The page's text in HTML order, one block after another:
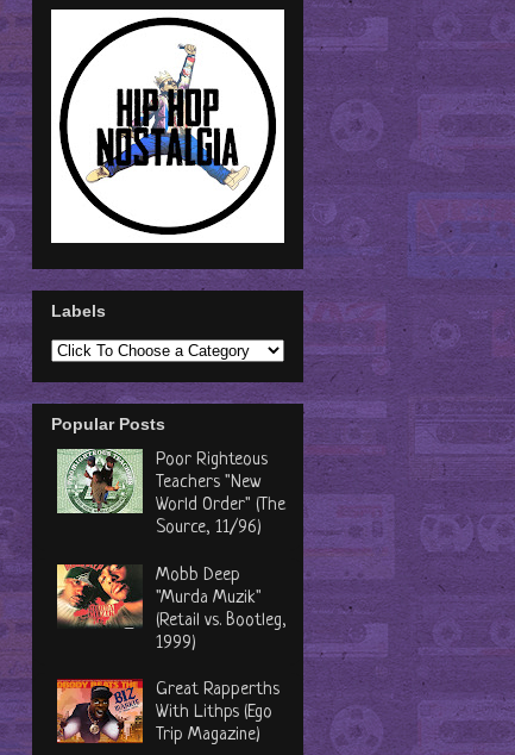
Labels
Popular Posts
Poor Righteous
Teachers "New
World Order" (The
Source, 11/96)
Mobb Deep
"Murda Muzik"
(Retail vs. Bootleg,
1999)
Great Rapperths
With Lithps (Ego
Trip Magazine)